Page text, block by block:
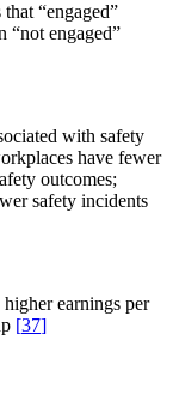
“engaged”
“not engaged”
with safety
have fewer
outcomes;
safety incidents
earnings per
[37]